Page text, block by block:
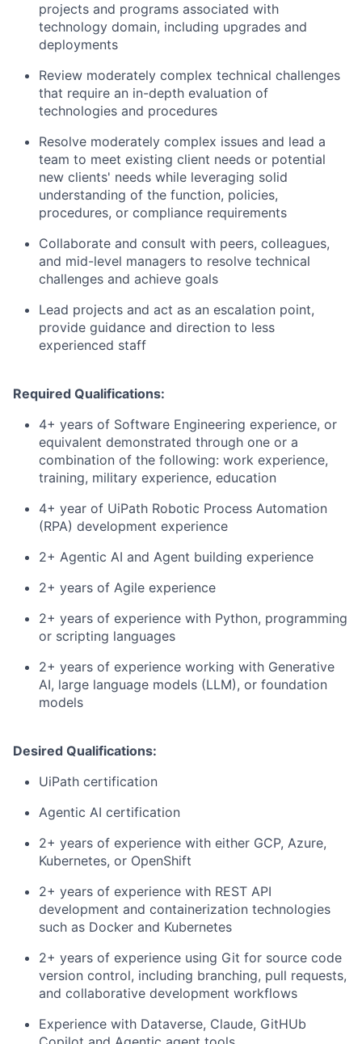
projects and programs associated with
technology domain, including upgrades and
deployments
Review moderately complex technical challenges
that require an in-depth evaluation of
technologies and procedures
Resolve moderately complex issues and lead a
team to meet existing client needs or potential
new clients' needs while leveraging solid
understanding of the function, policies,
procedures, or compliance requirements
Collaborate and consult with peers, colleagues,
and mid-level managers to resolve technical
challenges and achieve goals
Lead projects and act as an escalation point,
provide guidance and direction to less
experienced staff
Required Qualifications:
4+ years of Software Engineering experience, or
equivalent demonstrated through one or a
combination of the following: work experience,
training, military experience, education
4+ year of UiPath Robotic Process Automation
(RPA) development experience
2+ Agentic AI and Agent building experience
2+ years of Agile experience
2+ years of experience with Python, programming
or scripting languages
2+ years of experience working with Generative
AI, large language models (LLM), or foundation
models
Desired Qualifications:
UiPath certification
Agentic AI certification
2+ years of experience with either GCP, Azure,
Kubernetes, or OpenShift
2+ years of experience with REST API
development and containerization technologies
such as Docker and Kubernetes
2+ years of experience using Git for source code
version control, including branching, pull requests,
and collaborative development workflows
Experience with Dataverse, Claude, GitHUb